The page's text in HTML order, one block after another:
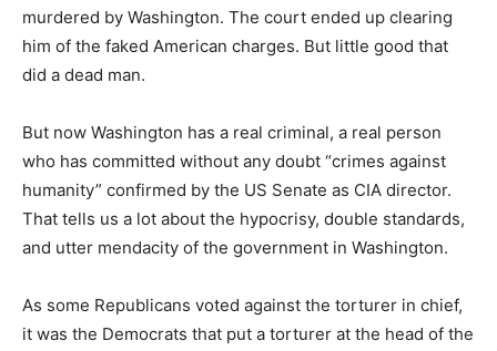
murdered by Washington. The court ended up clearing
him of the faked American charges. But little good that
did a dead man.
But now Washington has a real criminal, a real person
who has committed without any doubt “crimes against
humanity” confirmed by the US Senate as CIA director.
That tells us a lot about the hypocrisy, double standards,
and utter mendacity of the government in Washington.
As some Republicans voted against the torturer in chief,
it was the Democrats that put a torturer at the head of the